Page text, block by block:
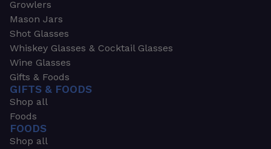
Growlers
Mason Jars
Shot Glasses
Whiskey Glasses & Cocktail Glasses
Wine Glasses
Gifts & Foods
GIFTS & FOODS
Shop all
Foods
FOODS
Shop all